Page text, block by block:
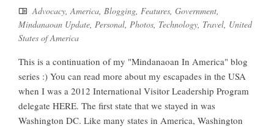
Advocacy,America, Blogging, Features, Government,
Mindanaoan Update, Personal, Photos, Technology, Travel, United
States of America
This is a continuation of my "Mindanaoan In America" blog
series :) You can read more about my escapades in the USA
when I was a 2012 International Visitor Leadership Program
delegate HERE. The first state that we stayed in was
Washington DC. Like many states in America, Washington